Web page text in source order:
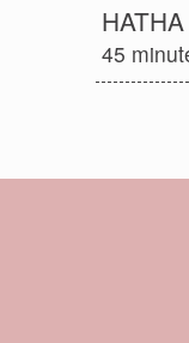
HATHA
45